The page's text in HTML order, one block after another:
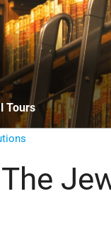
Tours